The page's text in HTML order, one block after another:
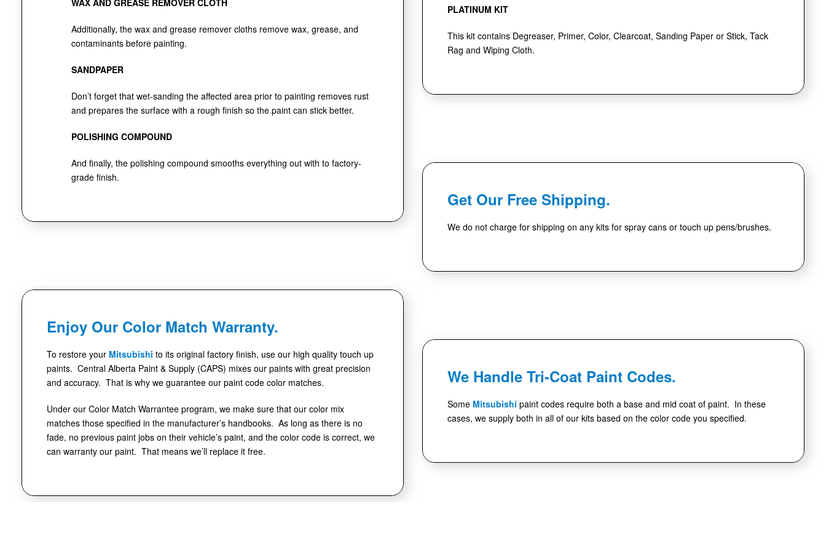
WAX AND GREASE REMOVER CLOTH
Additionally, the wax and grease remover cloths remove wax, grease, and
contaminants before painting.
SANDPAPER
Don’t forget that wet-sanding the affected area prior to painting removes rust
and prepares the surface with a rough finish so the paint can stick better.
POLISHING COMPOUND
And finally, the polishing compound smooths everything out with to factory-
grade finish.
Enjoy Our Color Match Warranty.
To restore your Mitsubishi to its original factory finish, use our high quality touch up
paints. Central Alberta Paint & Supply (CAPS) mixes our paints with great precision
and accuracy. That is why we guarantee our paint code color matches.
Under our Color Match Warrantee program, we make sure that our color mix
matches those specified in the manufacturer’s handbooks. As long as there is no
fade, no previous paint jobs on their vehicle’s paint, and the color code is correct, we
can warranty our paint. That means we’ll replace it free.
PLATINUM KIT
This kit contains Degreaser, Primer, Color, Clearcoat, Sanding Paper or Stick, Tack
Rag and Wiping Cloth.
Get Our Free Shipping.
We do not charge for shipping on any kits for spray cans or touch up pens/brushes.
We Handle Tri-Coat Paint Codes.
Some Mitsubishi paint codes require both a base and mid coat of paint. In these
cases, we supply both in all of our kits based on the color code you specified.